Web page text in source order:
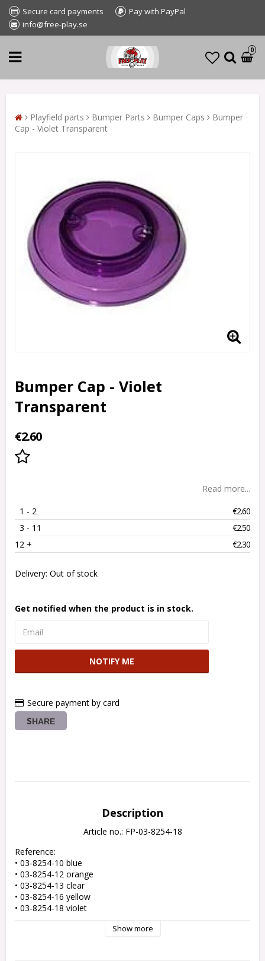
Secure card payments
Pay with PayPal
info@free-play.se
0
Playfield parts Bumper Parts Bumper Caps
Bumper
Cap - Violet Transparent
Bumper Cap - Violet
Transparent
€2.60
Read more...
1 - 2
€2.60
3 - 11
€2.50
12 + €2.30
Delivery: Out of stock
Get notified when the product is in stock.
NOTIFY ME
Secure payment by card
SHARE
Description
Article no.: FP-03-8254-18
Reference:
• 03-8254-10 blue
• 03-8254-12 orange
• 03-8254-13 clear
• 03-8254-16 yellow
• 03-8254-18 violet
Show more